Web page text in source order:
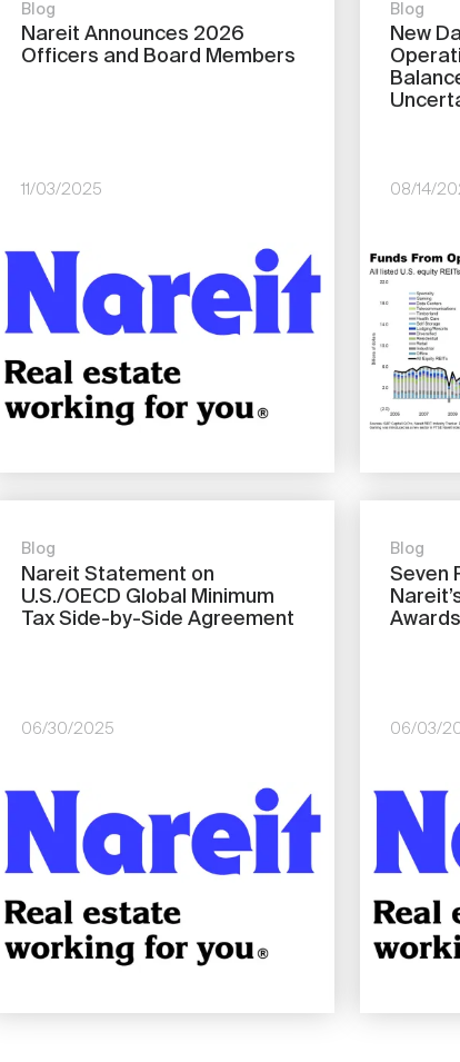
Blog
Nareit Announces 2026
Officers and Board Members
11/03/2025
Image
Blog
New
08/14/
Image
Blog
Nareit Statement on
U.S./OECD Global Minimum
Tax Side-by-Side Agreement
06/30/2025
Image
Blog
Seven
Awards
06/03/
Image